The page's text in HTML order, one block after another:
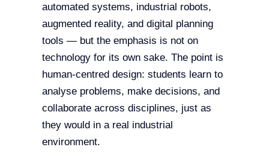
automated systems, industrial robots,
augmented reality, and digital planning
tools — but the emphasis is not on
technology for its own sake. The point is
human-centred design: students learn to
analyse problems, make decisions, and
collaborate across disciplines, just as
they would in a real industrial
environment.